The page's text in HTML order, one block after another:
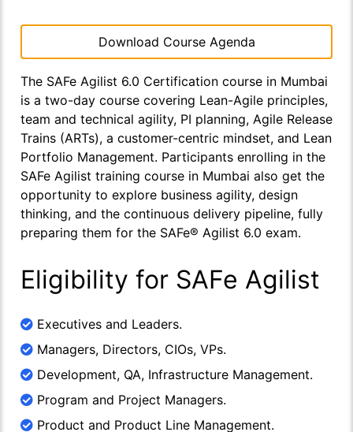
Download Course Agenda
The SAFe Agilist 6.0 Certification course in Mumbai
is a two-day course covering Lean-Agile principles,
team and technical agility, PI planning, Agile Release
Trains (ARTs), a customer-centric mindset, and Lean
Portfolio Management. Participants enrolling in the
SAFe Agilist training course in Mumbai also get the
opportunity to explore business agility, design
thinking, and the continuous delivery pipeline, fully
preparing them for the SAFe® Agilist 6.0 exam.
Eligibility for SAFe Agilist
Executives and Leaders.
Managers, Directors, CIOs, VPs.
Development, QA, Infrastructure Management.
Program and Project Managers.
Product and Product Line Management.